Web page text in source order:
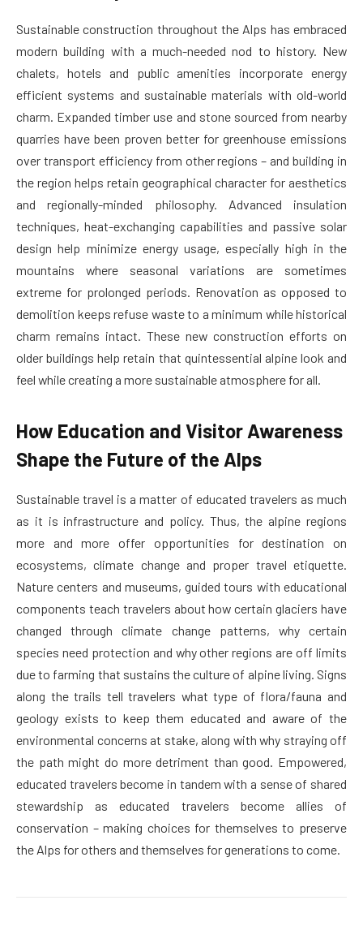
Sustainable construction throughout the Alps has embraced
modern building with a much-needed nod to history. New
chalets, hotels and public amenities incorporate energy
efficient systems and sustainable materials with old-world
charm. Expanded timber use and stone sourced from nearby
quarries have been proven better for greenhouse emissions
over transport efficiency from other regions – and building in
the region helps retain geographical character for aesthetics
and regionally-minded philosophy. Advanced insulation
techniques, heat-exchanging capabilities and passive solar
design help minimize energy usage, especially high in the
mountains where seasonal variations are sometimes
extreme for prolonged periods. Renovation as opposed to
demolition keeps refuse waste to a minimum while historical
charm remains intact. These new construction efforts on
older buildings help retain that quintessential alpine look and
feel while creating a more sustainable atmosphere for all.
How Education and Visitor Awareness
Shape the Future of the Alps
Sustainable travel is a matter of educated travelers as much
as it is infrastructure and policy. Thus, the alpine regions
more and more offer opportunities for destination on
ecosystems, climate change and proper travel etiquette.
Nature centers and museums, guided tours with educational
components teach travelers about how certain glaciers have
changed through climate change patterns, why certain
species need protection and why other regions are off limits
due to farming that sustains the culture of alpine living. Signs
along the trails tell travelers what type of flora/fauna and
geology exists to keep them educated and aware of the
environmental concerns at stake, along with why straying off
the path might do more detriment than good. Empowered,
educated travelers become in tandem with a sense of shared
stewardship as educated travelers become allies of
conservation – making choices for themselves to preserve
the Alps for others and themselves for generations to come.